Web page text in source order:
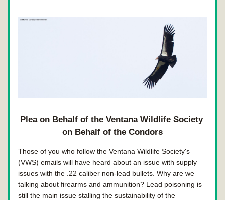
Plea on Behalf of the Ventana Wildlife Society
on Behalf of the Condors
Those of you who follow the Ventana Wildlife Society's
(VWS) emails will have heard about an issue with supply
issues with the .22 caliber non-lead bullets. Why are we
talking about firearms and ammunition? Lead poisoning is
still the main issue stalling the sustainability of the